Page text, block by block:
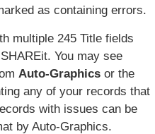
as containing errors.
multiple 245 Title fields
You may see
Auto-Graphics or the
any of your records that
with issues can be
by Auto-Graphics.